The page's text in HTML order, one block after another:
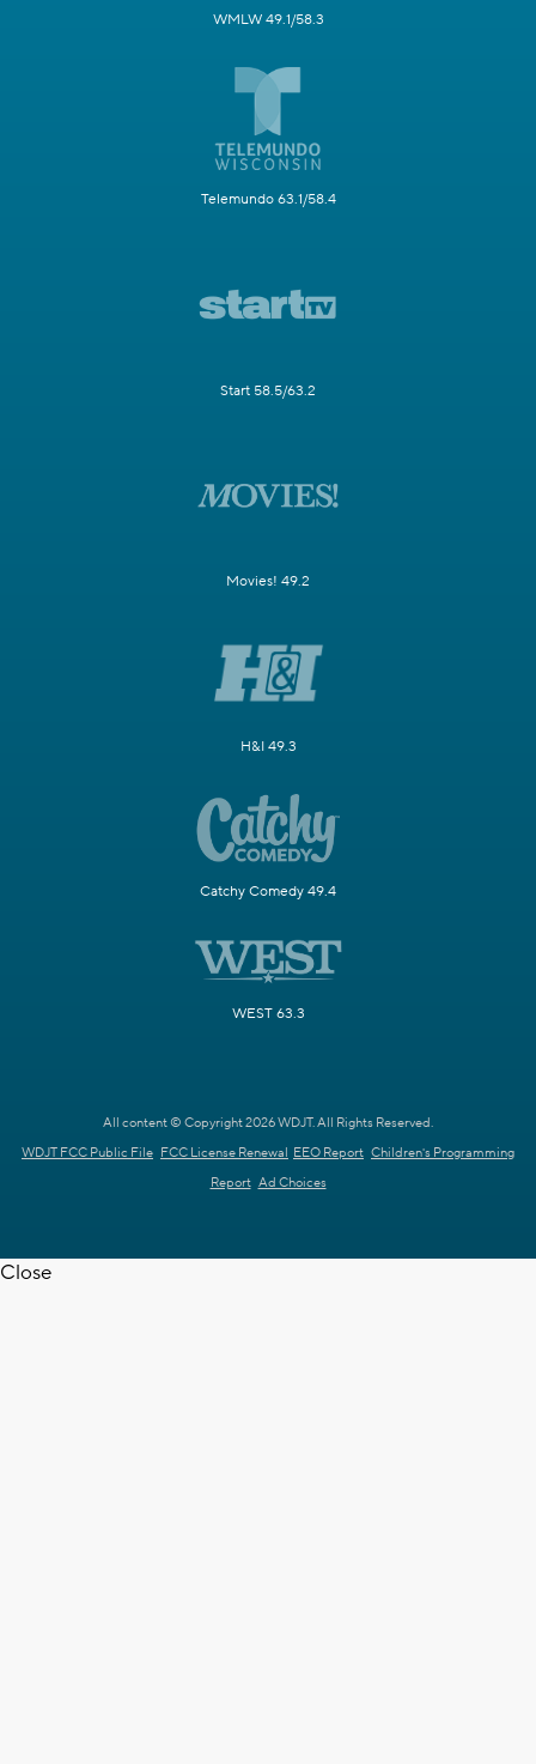
WMLW 49.1/58.3
Telemundo 63.1/58.4
Start 58.5/63.2
Movies! 49.2
H&I 49.3
Catchy Comedy 49.4
WEST 63.3
All content © Copyright 2026 WDJT. All Rights Reserved.
WDJT FCC Public File FCC License Renewal EEO Report Children's Programming
Report Ad Choices
Close